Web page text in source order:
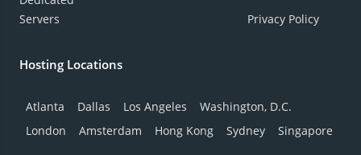
Servers
Privacy Policy
Hosting Locations
Atlanta Dallas Los Angeles
Washington, D.C.
London
Amsterdam Hong Kong Sydney Singapore